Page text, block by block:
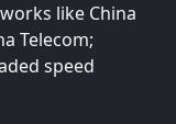
like China
Telecom;
speed